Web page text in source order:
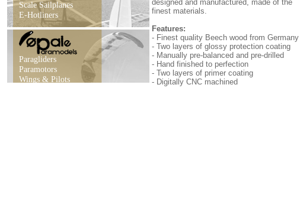
Scale Sailplanes
E-Hotliners
Paragliders
Paramotors
Wings & Pilots
designed and manufactured, made of the
finest materials.
Features:
- Finest quality Beech wood from Germany
- Two layers of glossy protection coating
- Manually pre-balanced and pre-drilled
- Hand finished to perfection
- Two layers of primer coating
- Digitally CNC machined